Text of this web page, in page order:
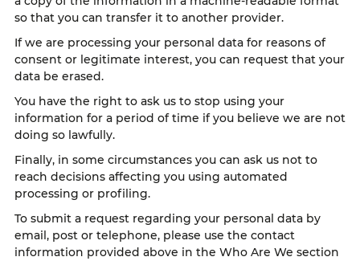
so that you can transfer it to another provider.
If we are processing your personal data for reasons of
consent or legitimate interest, you can request that your
data be erased.
You have the right to ask us to stop using your
information for a period of time if you believe we are not
doing so lawfully.
Finally, in some circumstances you can ask us not to
reach decisions affecting you using automated
processing or profiling.
To submit a request regarding your personal data by
email, post or telephone, please use the contact
information provided above in the Who Are We section